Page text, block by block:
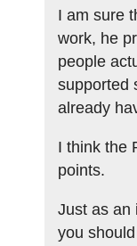
I am sure
work, he
people
supported
already
I think the
points.
Just as an
you